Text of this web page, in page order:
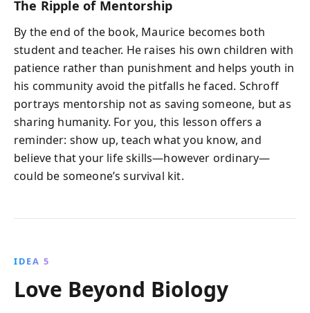
The Ripple of Mentorship
By the end of the book, Maurice becomes both
student and teacher. He raises his own children with
patience rather than punishment and helps youth in
his community avoid the pitfalls he faced. Schroff
portrays mentorship not as saving someone, but as
sharing humanity. For you, this lesson offers a
reminder: show up, teach what you know, and
believe that your life skills—however ordinary—
could be someone’s survival kit.
IDEA 5
Love Beyond Biology